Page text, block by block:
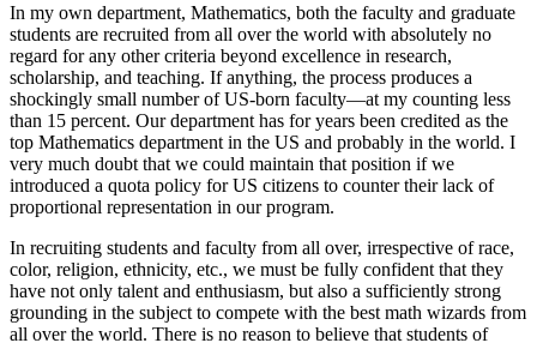
In my own department, Mathematics, both the faculty and graduate
students are recruited from all over the world with absolutely no
regard for any other criteria beyond excellence in research,
scholarship, and teaching. If anything, the process produces a
shockingly small number of US-born faculty—at my counting less
than 15 percent. Our department has for years been credited as the
top Mathematics department in the US and probably in the world. I
very much doubt that we could maintain that position if we
introduced a quota policy for US citizens to counter their lack of
proportional representation in our program.
In recruiting students and faculty from all over, irrespective of race,
color, religion, ethnicity, etc., we must be fully confident that they
have not only talent and enthusiasm, but also a sufficiently strong
grounding in the subject to compete with the best math wizards from
all over the world. There is no reason to believe that students of